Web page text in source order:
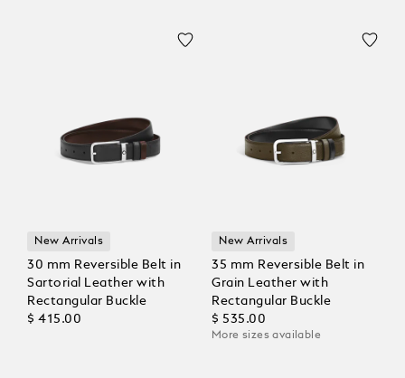
New Arrivals
30 mm Reversible Belt in
Sartorial Leather with
Rectangular Buckle
$ 415.00
New Arrivals
35 mm Reversible Belt in
Grain Leather with
Rectangular Buckle
$ 535.00
More sizes available